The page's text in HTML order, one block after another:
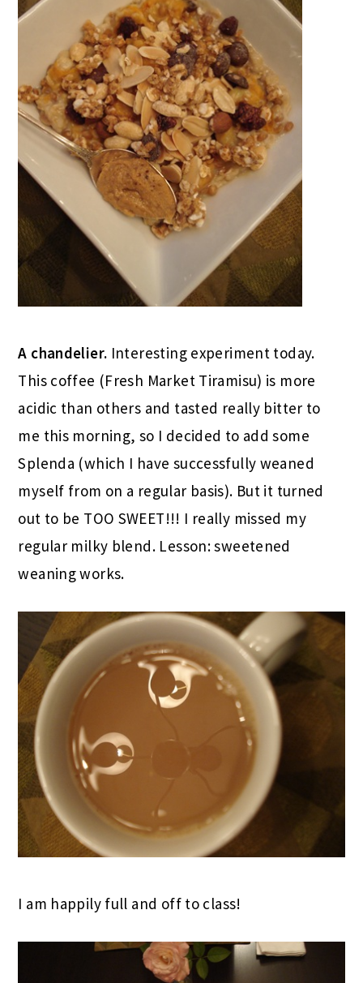
A chandelier. Interesting experiment today.
This coffee (Fresh Market Tiramisu) is more
acidic than others and tasted really bitter to
me this morning, so I decided to add some
Splenda (which I have successfully weaned
myself from on a regular basis). But it turned
out to be TOO SWEET!!! I really missed my
regular milky blend. Lesson: sweetened
weaning works.
I am happily full and off to class!